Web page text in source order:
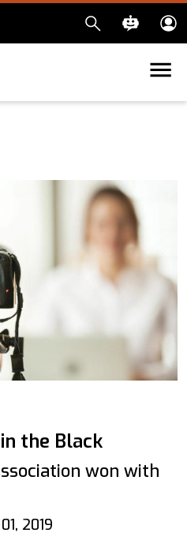
the Black
won with
2019